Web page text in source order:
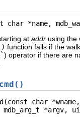
char *name,
at addr using the
function fails if the
`) operator if there are
char
mdb_arg_t *argv,